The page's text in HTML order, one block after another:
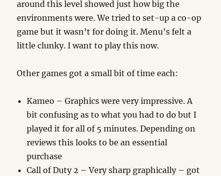
around this level showed just how big the
environments were. We tried to set-up a co-op
game but it wasn’t for doing it. Menu’s felt a
little clunky. I want to play this now.
Other games got a small bit of time each:
Kameo – Graphics were very impressive. A
bit confusing as to what you had to do but I
played it for all of 5 minutes. Depending on
reviews this looks to be an essential
purchase
Call of Duty 2 – Very sharp graphically – got